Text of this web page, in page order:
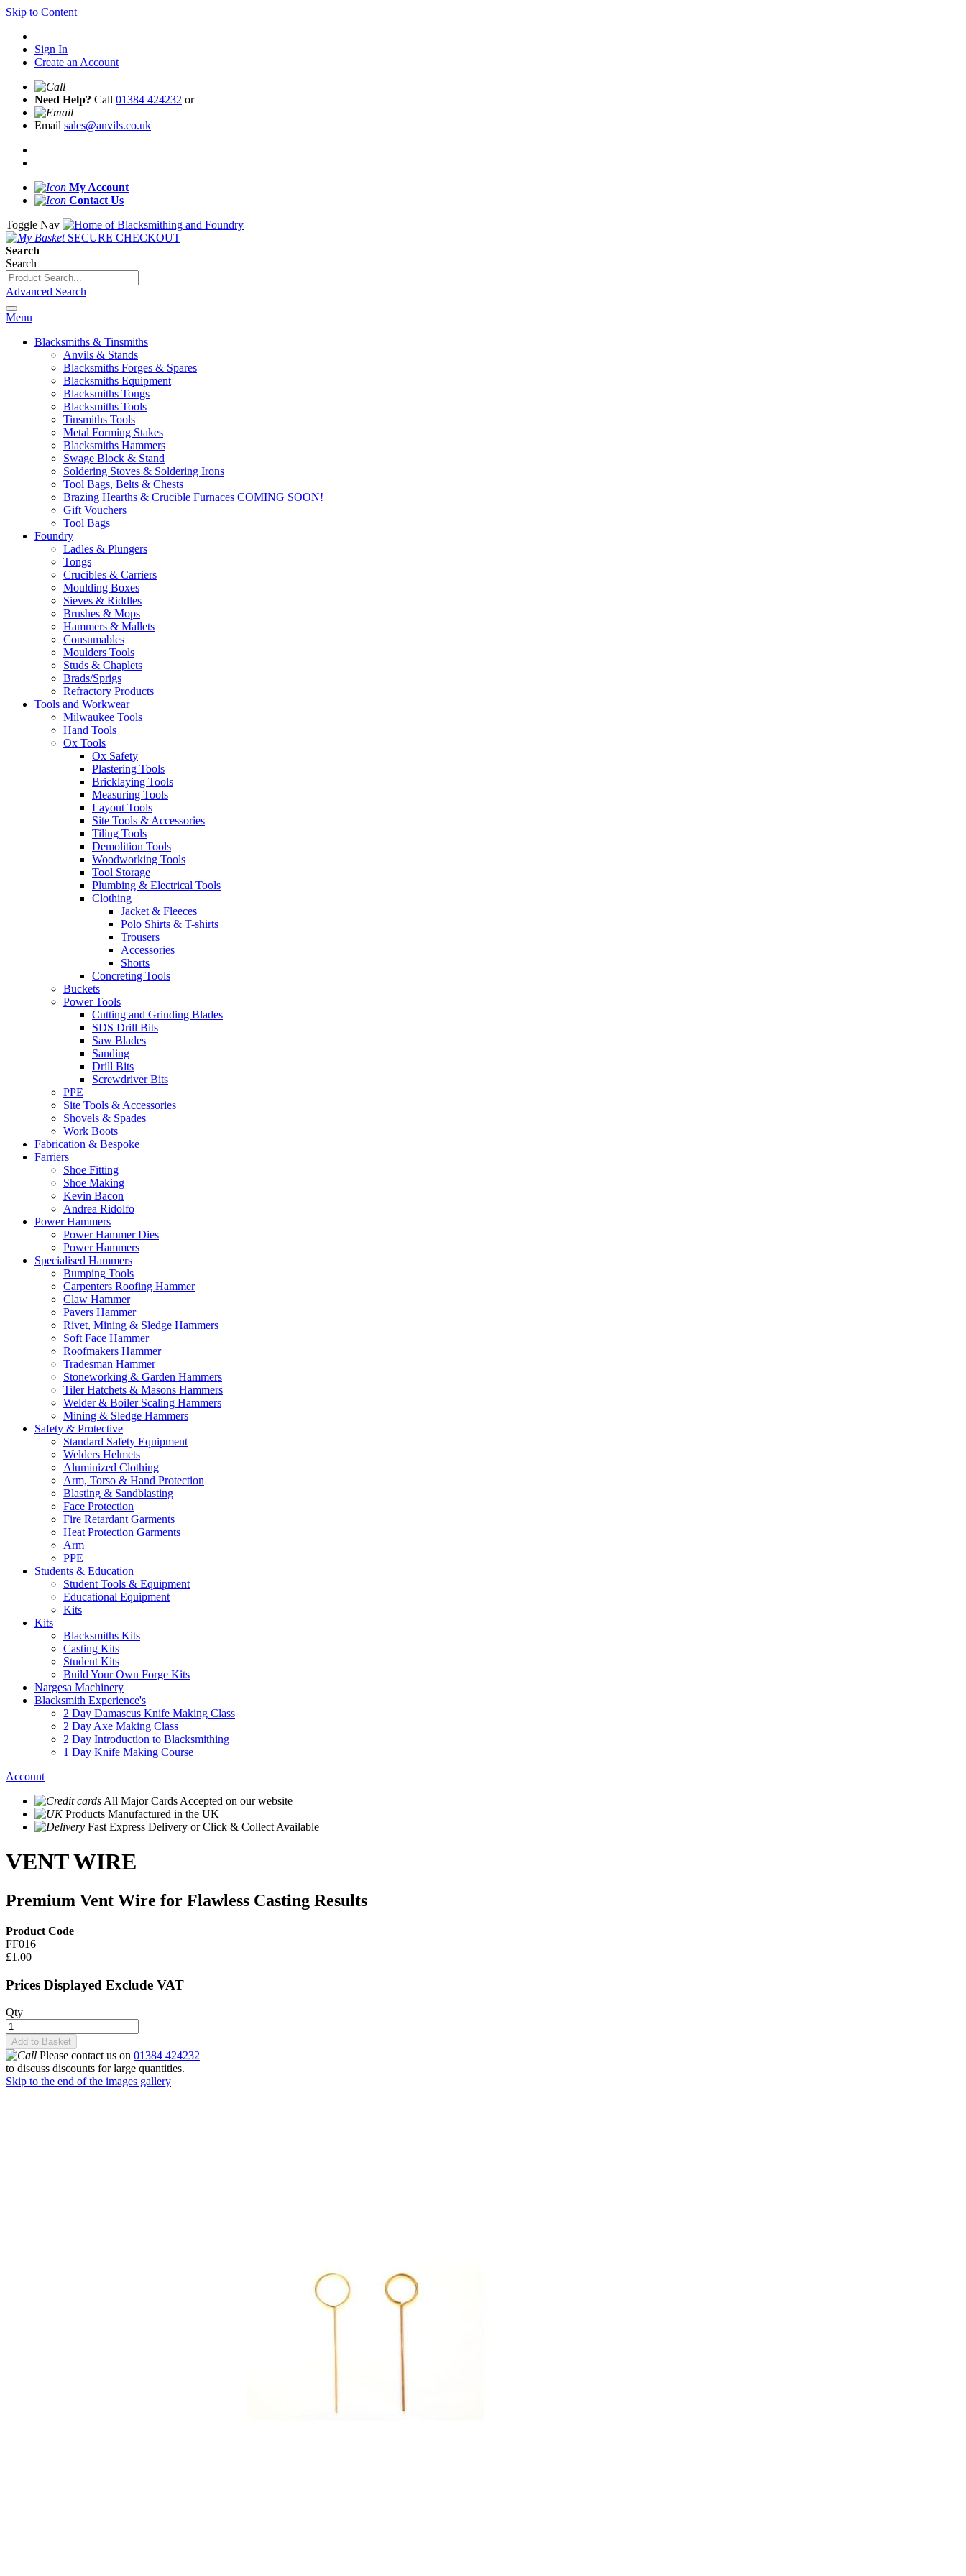
Skip to Content
Sign In
Create an Account
Need Help? Call 01384 424232 or
Email sales@anvils.co.uk
My Account
Contact Us
Toggle Nav
SECURE CHECKOUT
Search
Search
Advanced Search
Menu
Blacksmiths & Tinsmiths
Anvils & Stands
Blacksmiths Forges & Spares
Blacksmiths Equipment
Blacksmiths Tongs
Blacksmiths Tools
Tinsmiths Tools
Metal Forming Stakes
Blacksmiths Hammers
Swage Block & Stand
Soldering Stoves & Soldering Irons
Tool Bags, Belts & Chests
Brazing Hearths & Crucible Furnaces COMING SOON!
Gift Vouchers
Tool Bags
Foundry
Ladles & Plungers
Tongs
Crucibles & Carriers
Moulding Boxes
Sieves & Riddles
Brushes & Mops
Hammers & Mallets
Consumables
Moulders Tools
Studs & Chaplets
Brads/Sprigs
Refractory Products
Tools and Workwear
Milwaukee Tools
Hand Tools
Ox Tools
Ox Safety
Plastering Tools
Bricklaying Tools
Measuring Tools
Layout Tools
Site Tools & Accessories
Tiling Tools
Demolition Tools
Woodworking Tools
Tool Storage
Plumbing & Electrical Tools
Clothing
Jacket & Fleeces
Polo Shirts & T-shirts
Trousers
Accessories
Shorts
Concreting Tools
Buckets
Power Tools
Cutting and Grinding Blades
SDS Drill Bits
Saw Blades
Sanding
Drill Bits
Screwdriver Bits
PPE
Site Tools & Accessories
Shovels & Spades
Work Boots
Fabrication & Bespoke
Farriers
Shoe Fitting
Shoe Making
Kevin Bacon
Andrea Ridolfo
Power Hammers
Power Hammer Dies
Power Hammers
Specialised Hammers
Bumping Tools
Carpenters Roofing Hammer
Claw Hammer
Pavers Hammer
Rivet, Mining & Sledge Hammers
Soft Face Hammer
Roofmakers Hammer
Tradesman Hammer
Stoneworking & Garden Hammers
Tiler Hatchets & Masons Hammers
Welder & Boiler Scaling Hammers
Mining & Sledge Hammers
Safety & Protective
Standard Safety Equipment
Welders Helmets
Aluminized Clothing
Arm, Torso & Hand Protection
Blasting & Sandblasting
Face Protection
Fire Retardant Garments
Heat Protection Garments
Arm
PPE
Students & Education
Student Tools & Equipment
Educational Equipment
Kits
Kits
Blacksmiths Kits
Casting Kits
Student Kits
Build Your Own Forge Kits
Nargesa Machinery
Blacksmith Experience's
2 Day Damascus Knife Making Class
2 Day Axe Making Class
2 Day Introduction to Blacksmithing
1 Day Knife Making Course
Account
All Major Cards Accepted on our website
Products Manufactured in the UK
Fast Express Delivery or Click & Collect Available
VENT WIRE
Premium Vent Wire for Flawless Casting Results
Product Code
FF016
£1.00
Prices Displayed Exclude VAT
Qty
Add to Basket
Please contact us on 01384 424232
to discuss discounts for large quantities.
Skip to the end of the images gallery